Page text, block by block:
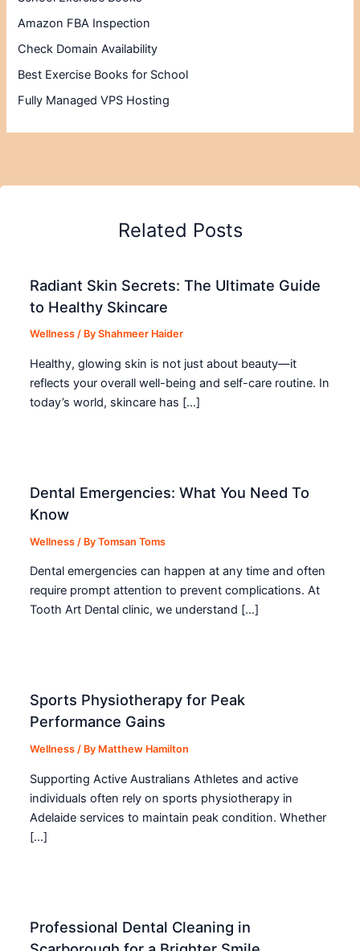
Amazon FBA Inspection
Check Domain Availability
Best Exercise Books for School
Fully Managed VPS Hosting
Related Posts
Radiant Skin Secrets: The Ultimate Guide
to Healthy Skincare
Wellness / ByShahmeer Haider
Healthy, glowing skin is not just about beauty—it
reflects your overall well-being and self-care routine. In
today’s world, skincare has […]
Dental Emergencies: What You Need To
Know
Wellness / ByTomsan Toms
Dental emergencies can happen at any time and often
require prompt attention to prevent complications. At
Tooth Art Dental clinic, we understand […]
Sports Physiotherapy for Peak
Performance Gains
Wellness / By Matthew Hamilton
Supporting Active Australians Athletes and active
individuals often rely on sports physiotherapy in
Adelaide services to maintain peak condition. Whether
[…]
Professional Dental Cleaning in